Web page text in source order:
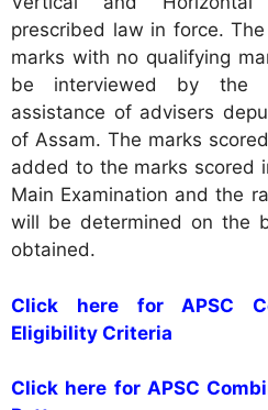
prescribed law in force.
marks with no qualifying
be interviewed by the
assistance of advisers
of Assam. The marks
added to the marks scored
Main Examination and the
will be determined on the
obtained.
Click here for APSC
Eligibility Criteria
Click here for APSC